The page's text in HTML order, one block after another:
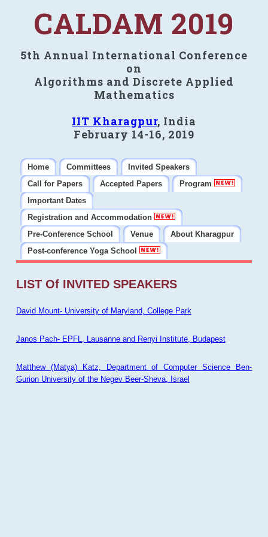
CALDAM 2019
5th Annual International Conference
on
Algorithms and Discrete Applied
Mathematics
IIT Kharagpur, India
February 14-16, 2019
Home Committees
Invited Speakers
Call for Papers
Accepted Papers
Program
Important Dates
Registration and Accommodation
Pre-Conference School
Venue
About Kharagpur
Post-conference Yoga School
LIST Of INVITED SPEAKERS
David Mount- University of Maryland, College Park
Janos Pach- EPFL, Lausanne and Renyi Institute, Budapest
Matthew (Matya) Katz, Department of Computer Science Ben-
Gurion University of the Negev Beer-Sheva, Israel